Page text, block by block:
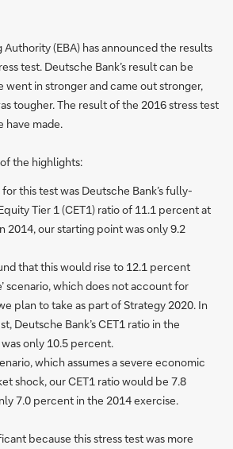
Authority (EBA) has announced the results
test. Deutsche Bank’s result can be
went in stronger and came out stronger,
tougher. The result of the 2016 stress test
have made.
the highlights:
this test was Deutsche Bank’s fully-
Tier 1 (CET1) ratio of 11.1 percent at
2014, our starting point was only 9.2
that this would rise to 12.1 percent
scenario, which does not account for
plan to take as part of Strategy 2020. In
Deutsche Bank’s CET1 ratio in the
only 10.5 percent.
which assumes a severe economic
shock, our CET1 ratio would be 7.8
7.0 percent in the 2014 exercise.
because this stress test was more